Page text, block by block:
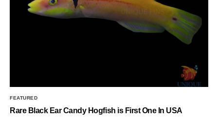
FEATURED
Rare Black Ear Candy Hogfish is First One In USA